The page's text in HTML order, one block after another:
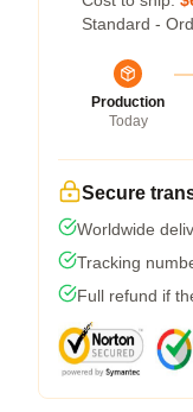
Standard -
Production
Today
Secure
Worldwide
Tracking
Full refund if